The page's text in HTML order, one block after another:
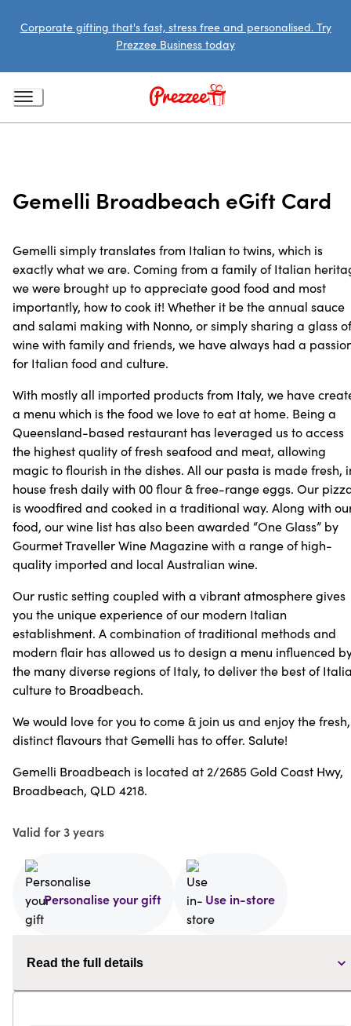
Corporate gifting that's fast, stress free and personalised. Try
Prezzee Business today
Gemelli Broadbeach eGift Card
Gemelli simply translates from Italian to twins, which is
exactly what we are. Coming from a family of Italian
we were brought up to appreciate good food and most
importantly, how to cook it! Whether it be the annual sauce
and salami making with Nonno, or simply sharing a glass of
wine with family and friends, we have always had a
for Italian food and culture.
With mostly all imported products from Italy, we have
a menu which is the food we love to eat at home. Being a
Queensland-based restaurant has leveraged us to access
the highest quality of fresh seafood and meat, allowing
magic to flourish in the dishes. All our pasta is made fresh,
house fresh daily with 00 flour & free-range eggs. Our
is woodfired and cooked in a traditional way. Along with
food, our wine list has also been awarded “One Glass” by
Gourmet Traveller Wine Magazine with a range of high-
quality imported and local Australian wine.
Our rustic setting coupled with a vibrant atmosphere gives
you the unique experience of our modern Italian
establishment. A combination of traditional methods and
modern flair has allowed us to design a menu influenced
the many diverse regions of Italy, to deliver the best of
culture to Broadbeach.
We would love for you to come & join us and enjoy the fresh,
distinct flavours that Gemelli has to offer. Salute!
Gemelli Broadbeach is located at 2/2685 Gold Coast Hwy,
Broadbeach, QLD 4218.
Valid for 3 years
Personalise your gift Use in-store
Read the full details